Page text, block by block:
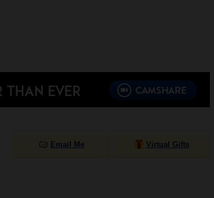
Email Me Virtual Gifts